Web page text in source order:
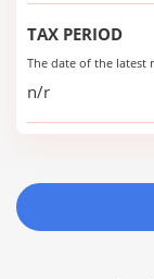
TAX PERIOD
The date of the latest
n/r